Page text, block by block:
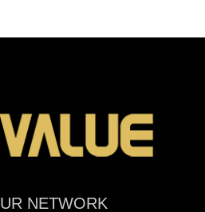
NETWORK